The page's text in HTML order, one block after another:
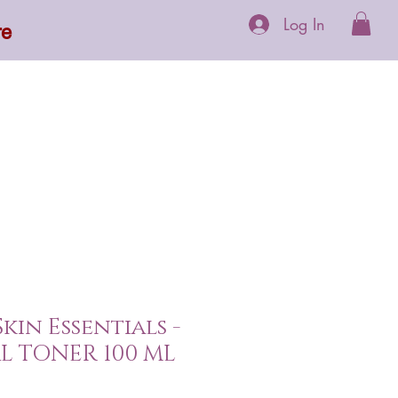
Log In
Essentials -
TONER 100 ML